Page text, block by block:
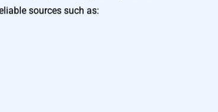
sources such as: